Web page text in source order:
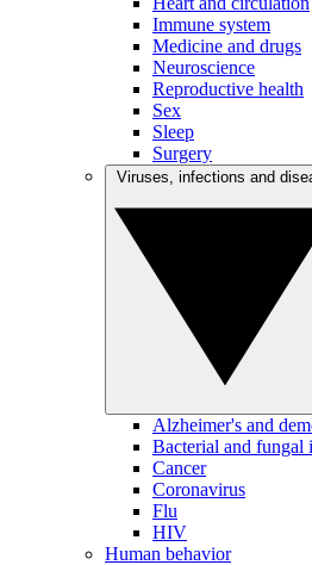
Immune system
Medicine and drugs
Neuroscience
Reproductive health
Sex
Sleep
Surgery
Alzheimer's and
Bacterial and fungal
Cancer
Coronavirus
Flu
HIV
Human behavior